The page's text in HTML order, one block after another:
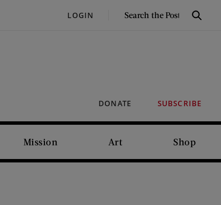
LOGIN
SEARCH
Search
DONATE SUBSCRIBE
Mission Art Shop